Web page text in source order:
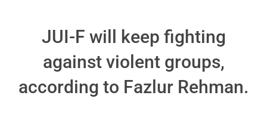
JUI-F will keep fighting
against violent groups,
according to Fazlur Rehman.